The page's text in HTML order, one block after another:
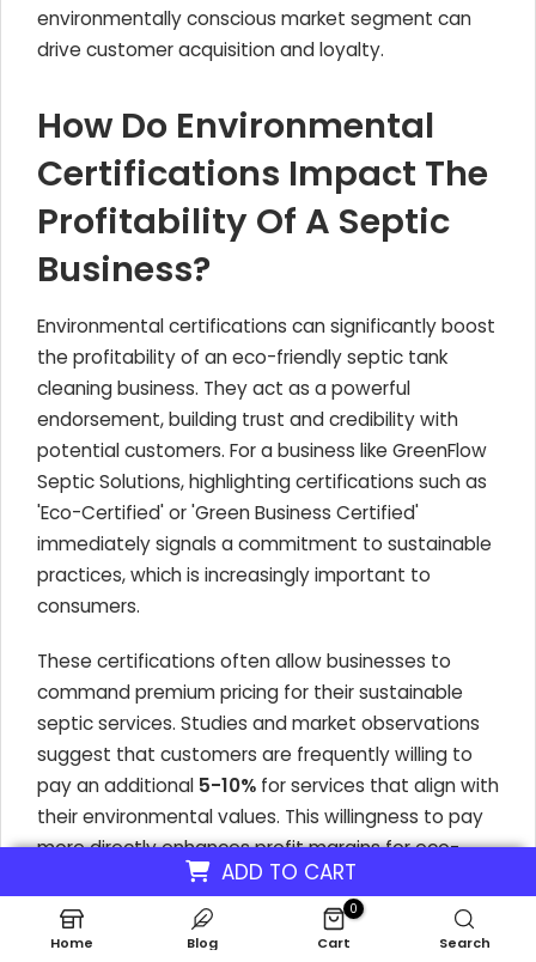
ADD TO CART
environmentally conscious market segment can
drive customer acquisition and loyalty.
How Do Environmental
Certifications Impact The
Profitability Of A Septic
Business?
Environmental certifications can significantly boost
the profitability of an eco-friendly septic tank
cleaning business. They act as a powerful
endorsement, building trust and credibility with
potential customers. For a business like GreenFlow
Septic Solutions, highlighting certifications such as
'Eco-Certified' or 'Green Business Certified'
immediately signals a commitment to sustainable
practices, which is increasingly important to
consumers.
These certifications often allow businesses to
command premium pricing for their sustainable
septic services. Studies and market observations
suggest that customers are frequently willing to
pay an additional 5-10% for services that align with
their environmental values. This willingness to pay
more directly enhances profit margins for eco-
friendly septic tank cleaning operations.
Home Blog
0
Cart Search